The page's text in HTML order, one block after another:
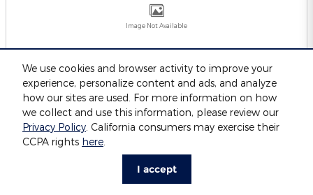
We use cookies and browser activity to improve your
experience, personalize content and ads, and analyze
how our sites are used. For more information on how
we collect and use this information, please review our
Privacy Policy. California consumers may exercise their
CCPA rights here.
I accept
Image Not Available
2025 Ford Transit-250 Cargo Van
2025• Van
11 Offers Available